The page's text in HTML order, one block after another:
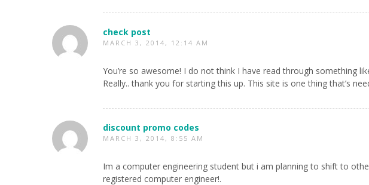
check post
MARCH 3, 2014, 12:14 AM
You’re so awesome! I do not think I have read through something
Really.. thank you for starting this up. This site is one thing that’s
discount promo codes
MARCH 3, 2014, 8:55 AM
Im a computer engineering student but i am planning to shift to
registered computer engineer!.